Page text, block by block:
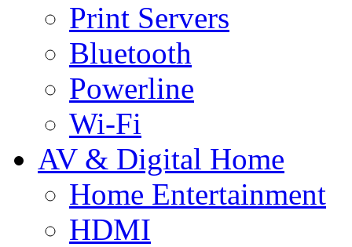
Print Servers
Bluetooth
Powerline
Wi-Fi
AV & Digital Home
Home Entertainment
HDMI